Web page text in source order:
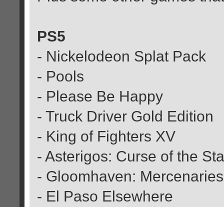
PS5
- Nickelodeon Splat Pack
- Pools
- Please Be Happy
- Truck Driver Gold Edition
- King of Fighters XV
- Asterigos: Curse of the
- Gloomhaven:
- El Paso Elsewhere